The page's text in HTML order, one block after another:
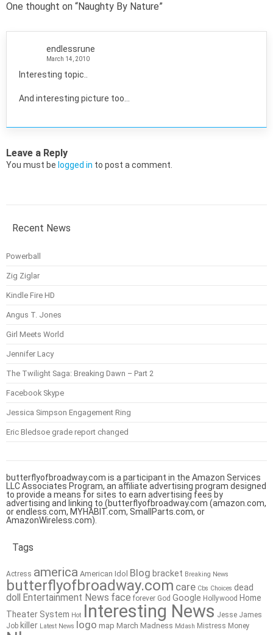
One thought on “Naughty By Nature”
endlessrune
March 14, 2010
Interesting topic..
And interesting picture too…
Leave a Reply
You must be logged in to post a comment.
Recent News
Powerball
Zig Ziglar
Kindle Fire HD
Angus T. Jones
Girl Meets World
Jennifer Lacy
The Twilight Saga: Breaking Dawn – Part 2
Facebook Skype
Jessica Simpson Engagement Ring
Eric Bledsoe grade report changed
butterflyofbroadway.com is a participant in the Amazon Services
LLC Associates Program, an affiliate advertising program designed
to provide a means for sites to earn advertising fees by
advertising and linking to (butterflyofbroadway.com (amazon.com,
or endless.com, MYHABIT.com, SmallParts.com, or
AmazonWireless.com).
Tags
Actress america American Idol Blog bracket Breaking News
butterflyofbroadway.com care Cbs Choices dead
doll Entertainment News face forever God Google Hollywood Home
Theater System Hot Interesting News Jesse James
Job killer Latest News logo map March Madness Mdash Mistress Money